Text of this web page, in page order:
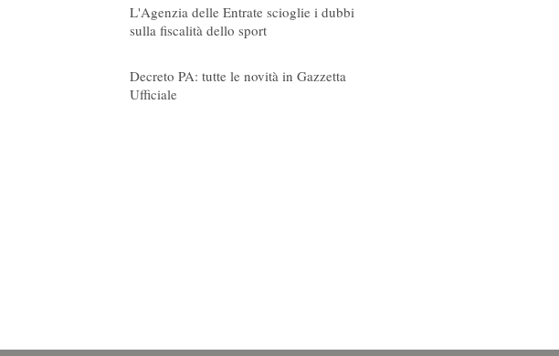
L'Agenzia delle Entrate scioglie i dubbi
sulla fiscalità dello sport
Decreto PA: tutte le novità in Gazzetta
Ufficiale